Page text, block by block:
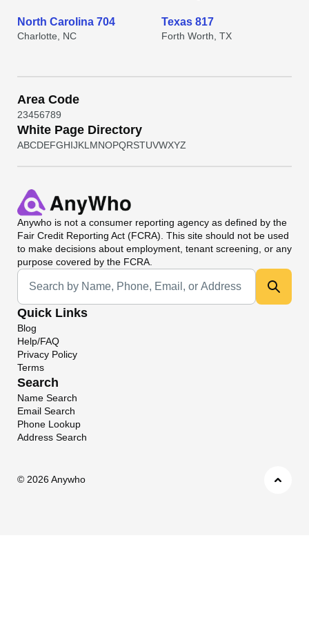
North Carolina 704
Charlotte, NC
Texas 817
Forth Worth, TX
Area Code
23456789
White Page Directory
ABCDEFGHIJKL MNOPQRSTUVWXYZ
Anywho is not a consumer reporting agency as defined by the
Fair Credit Reporting Act (FCRA). This site should not be used
to make decisions about employment, tenant screening, or any
purpose covered by the FCRA.
Universal Search
Quick Links
Blog
Help/FAQ
Privacy Policy
Terms
Search
Name Search
Email Search
Phone Lookup
Address Search
© 2026 Anywho